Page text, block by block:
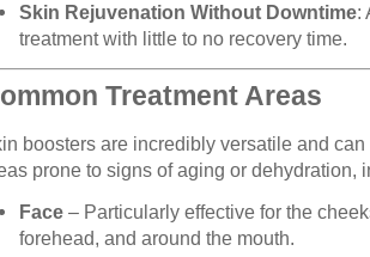
Skin Rejuvenation Without Downtime:
treatment with little to no recovery time.
Treatment Areas
boosters are incredibly versatile and
prone to signs of aging or dehydration,
Face – Particularly effective for the
forehead, and around the mouth.